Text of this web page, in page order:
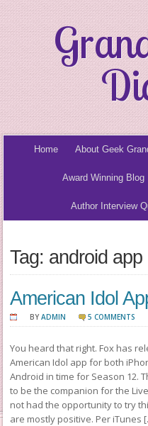
Home About Geek
Award Winning Blog
Author Interview
Tag: android app
American Idol
BYADMIN 5 COMMENTS
You heard that right. Fox has
American Idol app for both
Android in time for Season 12.
to be the companion for the
not had the opportunity to try
are mostly positive. Per iTunes